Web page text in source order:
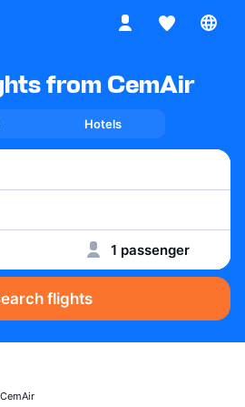
from CemAir
Hotels
1 passenger
flights
CemAir